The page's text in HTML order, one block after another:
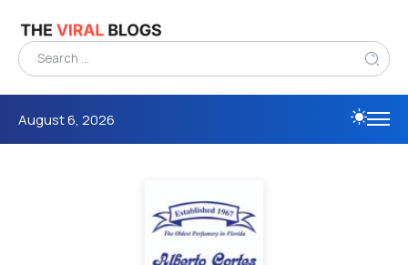
August 6, 2026